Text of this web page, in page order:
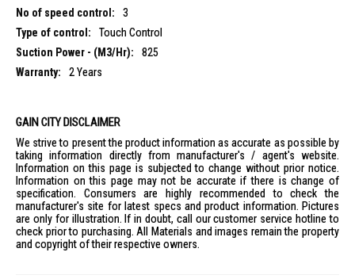
3
Touch Control
825
2 Years
GAIN CITY DISCLAIMER
We strive to present the product information as accurate as possible by
taking information directly from manufacturer's / agent's website.
Information on this page is subjected to change without prior notice.
Information on this page may not be accurate if there is change of
specification. Consumers are highly recommended to check the
manufacturer's site for latest specs and product information. Pictures
are only for illustration. If in doubt, call our customer service hotline to
check prior to purchasing. All Materials and images remain the property
and copyright of their respective owners.